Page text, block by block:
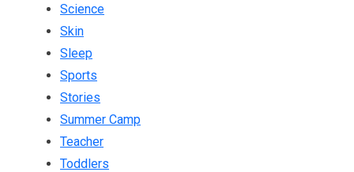
Science
Skin
Sleep
Sports
Stories
Summer Camp
Teacher
Toddlers